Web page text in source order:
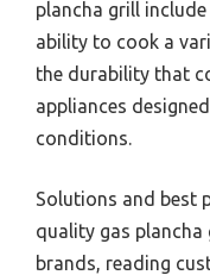
plancha grill
ability to cook a
the durability that
appliances
conditions.
Solutions and best
quality gas plancha
brands, reading